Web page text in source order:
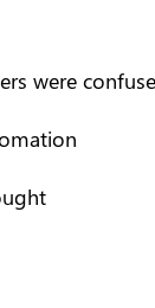
were